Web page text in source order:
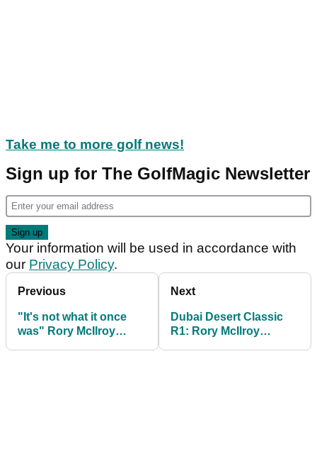
Take me to more golf news!
Sign up for The GolfMagic Newsletter
Your information will be used in accordance with
our Privacy Policy.
Previous
"It's not what it once
was" Rory McIlroy
Next
Dubai Desert Classic
R1: Rory McIlroy